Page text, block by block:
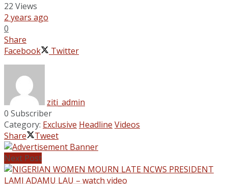
22 Views
2 years ago
0
Share
Facebook
Twitter
ziti_admin
0 Subscriber
Category: Exclusive Headline Videos
Share
Tweet
Next Post